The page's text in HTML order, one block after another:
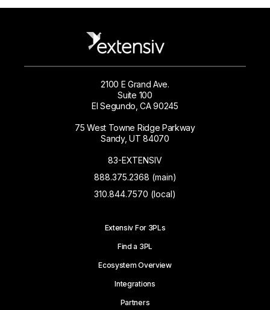
2100 E Grand Ave.
Suite 100
El Segundo, CA 90245
75 West Towne Ridge Parkway
Sandy, UT 84070
83-EXTENSIV
888.375.2368 (main)
310.844.7570 (local)
Extensiv For 3PLs
Find a 3PL
Ecosystem Overview
Integrations
Partners